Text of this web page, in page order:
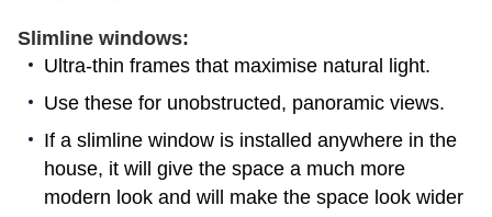
Slimline windows:
Ultra-thin frames that maximise natural light.
Use these for unobstructed, panoramic views.
If a slimline window is installed anywhere in the
house, it will give the space a much more
modern look and will make the space look wider